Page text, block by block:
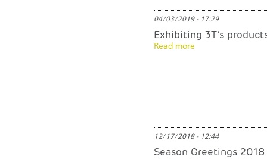
04/03/2019 - 17:29
Exhibiting 3T's
Read more
12/17/2018 - 12:44
Season Greetings 2018